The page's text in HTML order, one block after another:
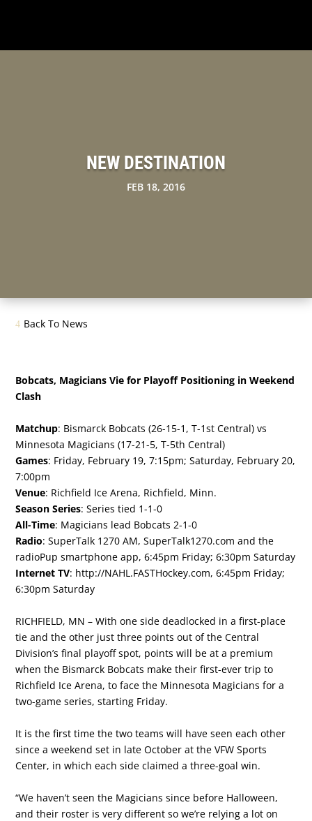
NEW DESTINATION
FEB 18, 2016
Back To News
Bobcats, Magicians Vie for Playoff Positioning in Weekend
Clash
Matchup: Bismarck Bobcats (26-15-1, T-1st Central) vs
Minnesota Magicians (17-21-5, T-5th Central)
Games: Friday, February 19, 7:15pm; Saturday, February 20,
7:00pm
Venue: Richfield Ice Arena, Richfield, Minn.
Season Series: Series tied 1-1-0
All-Time: Magicians lead Bobcats 2-1-0
Radio: SuperTalk 1270 AM, SuperTalk1270.com and the
radioPup smartphone app, 6:45pm Friday; 6:30pm Saturday
Internet TV: http://NAHL.FASTHockey.com, 6:45pm Friday;
6:30pm Saturday
RICHFIELD, MN – With one side deadlocked in a first-place
tie and the other just three points out of the Central
Division’s final playoff spot, points will be at a premium
when the Bismarck Bobcats make their first-ever trip to
Richfield Ice Arena, to face the Minnesota Magicians for a
two-game series, starting Friday.
It is the first time the two teams will have seen each other
since a weekend set in late October at the VFW Sports
Center, in which each side claimed a three-goal win.
“We haven’t seen the Magicians since before Halloween,
and their roster is very different so we’re relying a lot on